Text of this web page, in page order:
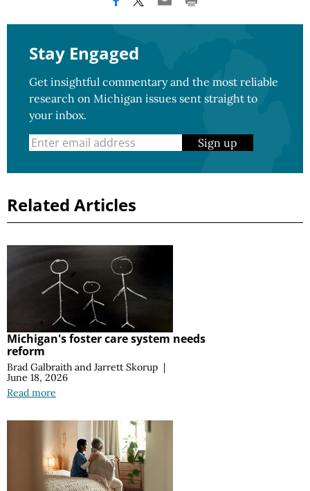
Stay Engaged
Get insightful commentary and the most reliable
research on Michigan issues sent straight to
your inbox.
Sign up
Related Articles
Michigan's foster care system needs
reform
Brad Galbraith and Jarrett Skorup |
June 18, 2026
Read more